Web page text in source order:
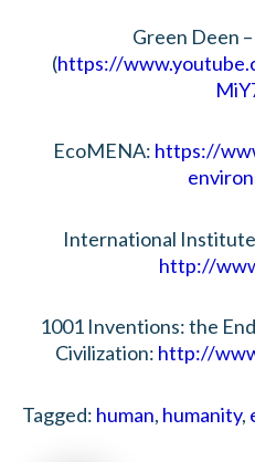
Green Deen
(https://
EcoMENA: https://
International
http://
1001 Inventions: the
Civilization: http://
Tagged: human, humanity,